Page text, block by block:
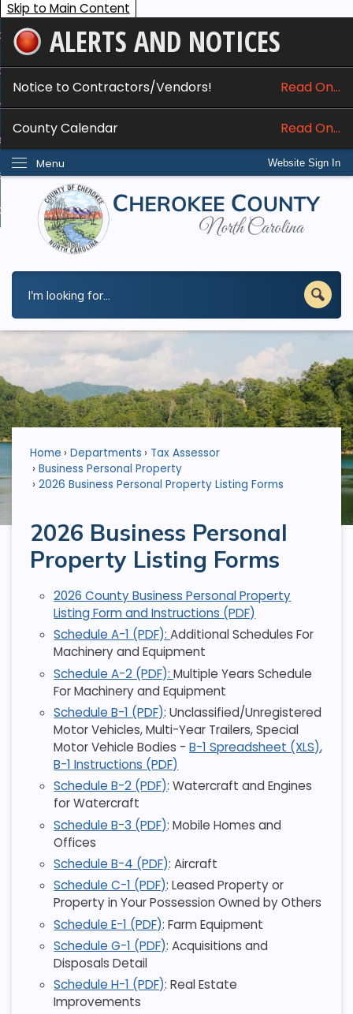
Skip to Main Content
ALERTS AND NOTICES
Notice to Contractors/Vendors! Read On...
County Calendar Read On...
Website Sign In
Menu
Services
Do I...
Home Departments
Tax Assessor
Business Personal Property
2026 Business Personal Property Listing Forms
2026 Business Personal
Property Listing Forms
2026 County Business Personal Property
Listing Form and Instructions (PDF)
Schedule A-1 (PDF):Additional Schedules For
Machinery and Equipment
Schedule A-2 (PDF):Multiple Years Schedule
For Machinery and Equipment
Schedule B-1 (PDF): Unclassified/Unregistered
Motor Vehicles, Multi-Year Trailers, Special
Motor Vehicle Bodies -B-1 Spreadsheet (XLS),
B-1 Instructions (PDF)
Schedule B-2 (PDF): Watercraft and Engines
for Watercraft
Schedule B-3 (PDF): Mobile Homes and
Offices
Schedule B-4 (PDF): Aircraft
Schedule C-1 (PDF): Leased Property or
Property in Your Possession Owned by Others
Schedule E-1 (PDF): Farm Equipment
Schedule G-1 (PDF): Acquisitions and
Disposals Detail
Schedule H-1 (PDF): Real Estate
Improvements